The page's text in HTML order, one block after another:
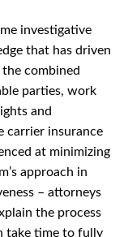
investigative
that has driven
the combined
parties, work
and
carrier insurance
at minimizing
approach in
– attorneys
the process
take time to fully